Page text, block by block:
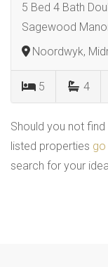
5 Bed 4 Bath
Sagewood
Noordwyk,
5 4
Should you not
listed properties
search for your